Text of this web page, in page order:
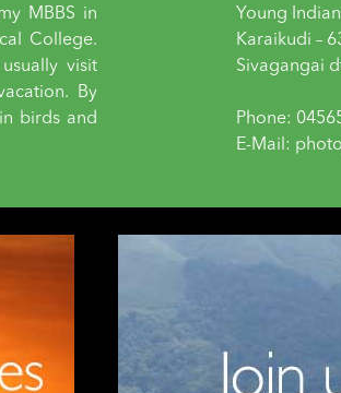
MBBS in
College.
visit
By
birds and
Young
Karaikudi –
Sivagangai
Phone:
E-Mail: